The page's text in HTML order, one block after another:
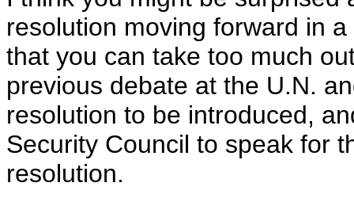
resolution moving forward in
that you can take too much
previous debate at the U.N.
resolution to be introduced,
Security Council to speak for
resolution.